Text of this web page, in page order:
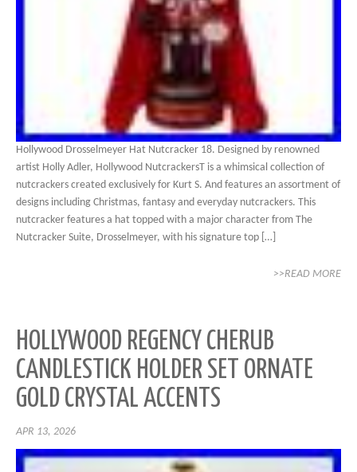
Hollywood Drosselmeyer Hat Nutcracker 18. Designed by renowned
artist Holly Adler, Hollywood NutcrackersT is a whimsical collection of
nutcrackers created exclusively for Kurt S. And features an assortment of
designs including Christmas, fantasy and everyday nutcrackers. This
nutcracker features a hat topped with a major character from The
Nutcracker Suite, Drosselmeyer, with his signature top […]
>>READ MORE
HOLLYWOOD REGENCY CHERUB
CANDLESTICK HOLDER SET ORNATE
GOLD CRYSTAL ACCENTS
APR 13, 2026